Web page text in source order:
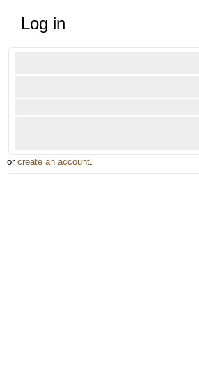
Log in
or create an account.